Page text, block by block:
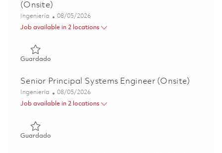
(Onsite)
Categoría
Ingeniería Posted Date
08/05/2026
Job available in 2 locations
GuardadoGuardado Sr. Principal Systems Engineer - Comms
Senior Principal Systems Engineer (Onsite)
Categoría
Ingeniería Posted Date
08/05/2026
Job available in 2 locations
GuardadoGuardado Senior Principal Systems Engineer (Onsite)